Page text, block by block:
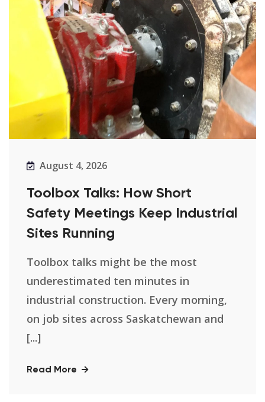
August 4, 2026
Toolbox Talks: How Short
Safety Meetings Keep Industrial
Sites Running
Toolbox talks might be the most
underestimated ten minutes in
industrial construction. Every morning,
on job sites across Saskatchewan and
[...]
Read More